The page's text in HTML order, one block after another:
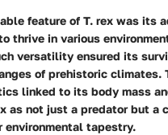
feature of T. rex was its
thrive in various
versatility ensured its
of prehistoric climates.
linked to its body mass
as not just a predator but a
environmental tapestry.